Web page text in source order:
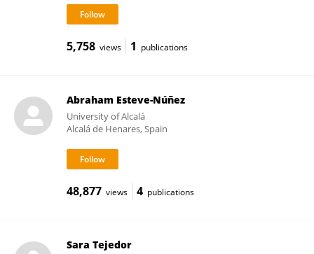
5,758 views 1 publications
Abraham Esteve-Núñez
University of Alcalá
Alcalá de Henares, Spain
48,877 views 4 publications
Sara Tejedor